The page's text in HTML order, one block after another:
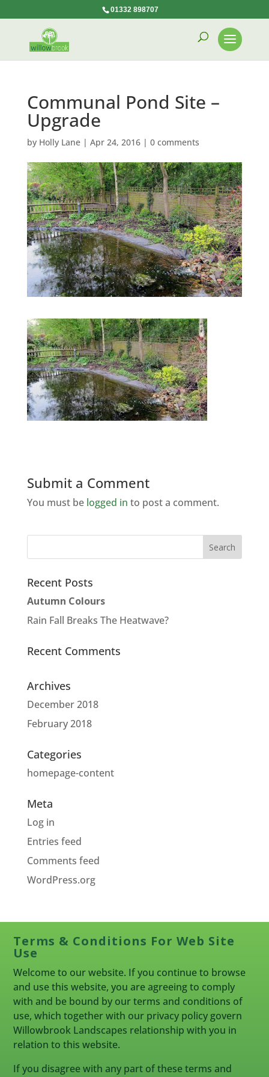
01332 898707
Communal Pond Site –
Upgrade
by Holly Lane| Apr 24, 2016| 0 comments
Submit a Comment
You must be logged in to post a comment.
Recent Posts
Autumn Colours
Rain Fall Breaks The Heatwave?
Recent Comments
Archives
December 2018
February 2018
Categories
homepage-content
Meta
Log in
Entries feed
Comments feed
WordPress.org
Terms & Conditions For Web Site
Use
Welcome to our website. If you continue to browse
and use this website, you are agreeing to comply
with and be bound by our terms and conditions of
use, which together with our privacy policy govern
Willowbrook Landscapes relationship with you in
relation to this website.
If you disagree with any part of these terms and